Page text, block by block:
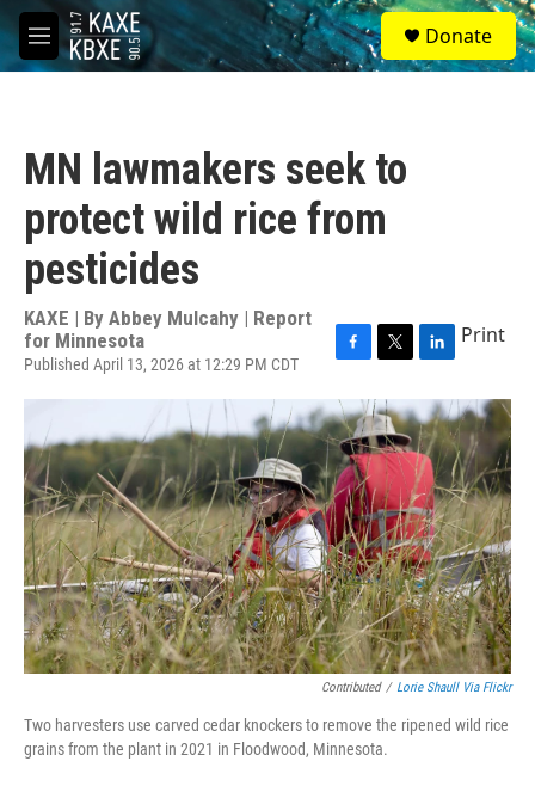
Skip to main content
M
e
S
e
a
Donate
MN lawmakers seek to
protect wild rice from
pesticides
KAXE | By Abbey Mulcahy | Report
for Minnesota
Published April 13, 2026 at 12:29 PM CDT
F
c
e
b
o
o
k
T
i
t
t
e
r
L
n
k
e
d
I
n
Print
Contributed / Lorie Shaull Via Flickr
Two harvesters use carved cedar knockers to remove the ripened wild rice
grains from the plant in 2021 in Floodwood, Minnesota.